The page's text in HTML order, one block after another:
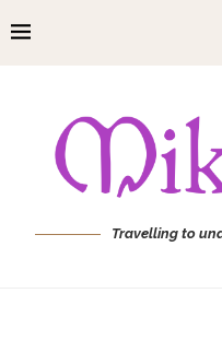
Travelling to